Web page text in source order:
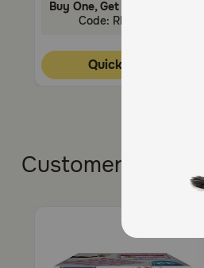
Buy One, Get One 30% Off!
Code: RELIEF30
Quick Add
Customers also